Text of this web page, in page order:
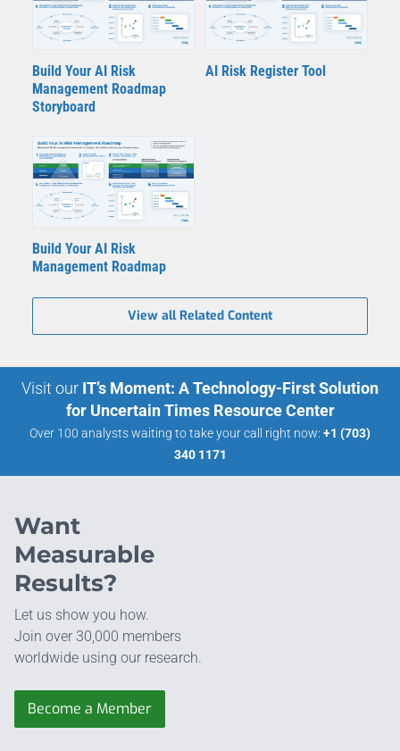
Build Your AI Risk
Management Roadmap
Storyboard
AI Risk Register Tool
Build Your AI Risk
Management Roadmap
View all Related Content
Visit our IT’s Moment: A Technology-First Solution
for Uncertain Times Resource Center
Over 100 analysts waiting to take your call right now: +1 (703)
340 1171
Want
Measurable
Results?
Let us show you how.
Join over 30,000 members
worldwide using our research.
Become a Member